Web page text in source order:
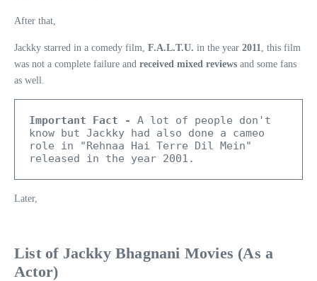
After that,
Jackky starred in a comedy film, F.A.L.T.U. in the year 2011
, this film
was not a complete failure and received mixed reviews and some fans
as well.
Important Fact -
A lot of people don't
know but Jackky had also done a cameo
role in "Rehnaa Hai Terre Dil Mein"
released in the year 2001.
Later,
List of Jackky Bhagnani Movies (As a
Actor)